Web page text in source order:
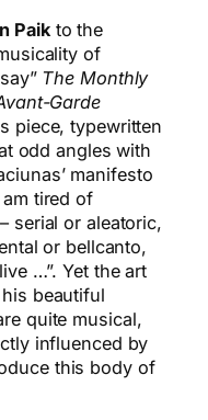
Paikto the
of
The Monthly
Garde
piece, typewritten
odd angles with
manifesto
tired of
serial or aleatoric,
or bellcanto,
…”. Yet the art
beautiful
quite musical,
influenced by
this body of